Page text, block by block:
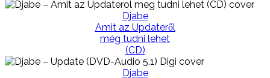
Djabe
Amit az Updateről
még tudni lehet
(CD)
Djabe